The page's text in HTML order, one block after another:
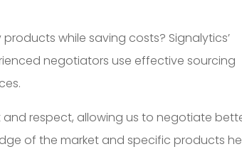
while saving costs? Signalytics’
negotiators use effective sourcing
and respect, allowing us to negotiate
of the market and specific products